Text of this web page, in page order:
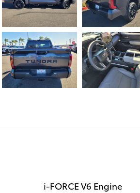
i-FORCE V6 Engine